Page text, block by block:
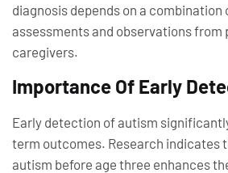
diagnosis depends on a combination
assessments and observations from
caregivers.
Importance Of Early
Early detection of autism
term outcomes. Research indicates
autism before age three enhances